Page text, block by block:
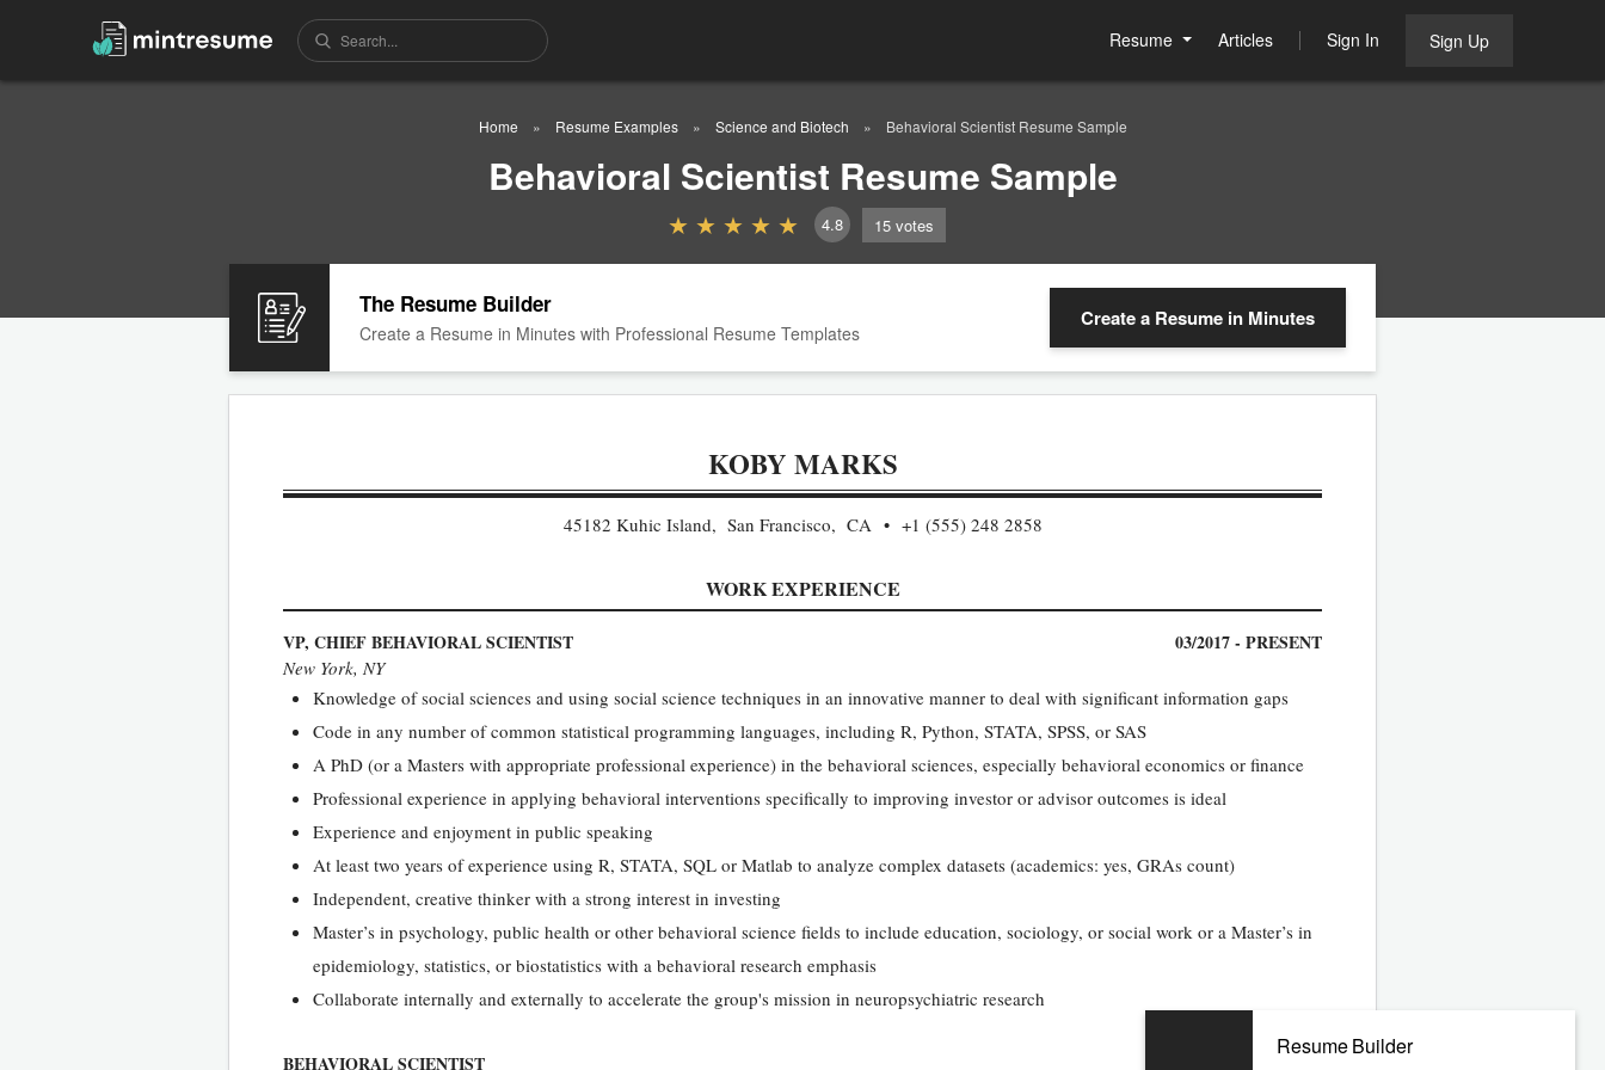
Resume Articles Sign In Sign Up
Home Resume Examples Science and Biotech Behavioral Scientist Resume Sample
Behavioral Scientist Resume Sample
4.8 15 votes
The Resume Builder
Create a Resume in Minutes with Professional Resume Templates
Create a Resume in Minutes
KOBY MARKS
45182 Kuhic Island, San Francisco, CA +1 (555) 248 2858
WORK EXPERIENCE
VP, CHIEF BEHAVIORAL SCIENTIST 03/2017 - PRESENT
New York, NY
Knowledge of social sciences and using social science techniques in an innovative manner to deal with significant information gaps
Code in any number of common statistical programming languages, including R, Python, STATA, SPSS, or SAS
A PhD (or a Masters with appropriate professional experience) in the behavioral sciences, especially behavioral economics or finance
Professional experience in applying behavioral interventions specifically to improving investor or advisor outcomes is ideal
Experience and enjoyment in public speaking
At least two years of experience using R, STATA, SQL or Matlab to analyze complex datasets (academics: yes, GRAs count)
Independent, creative thinker with a strong interest in investing
Master’s in psychology, public health or other behavioral science fields to include education, sociology, or social work or a Master’s in
epidemiology, statistics, or biostatistics with a behavioral research emphasis
Collaborate internally and externally to accelerate the group's mission in neuropsychiatric research
BEHAVIORAL SCIENTIST
Resume Builder